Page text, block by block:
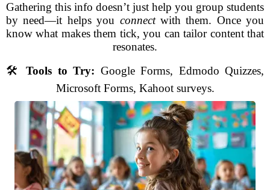
Gathering this info doesn’t just help you group students
by need—it helps you connectwith them. Once you
know what makes them tick, you can tailor content that
resonates.
🛠️ Tools to Try: Google Forms, Edmodo Quizzes,
Microsoft Forms, Kahoot surveys.